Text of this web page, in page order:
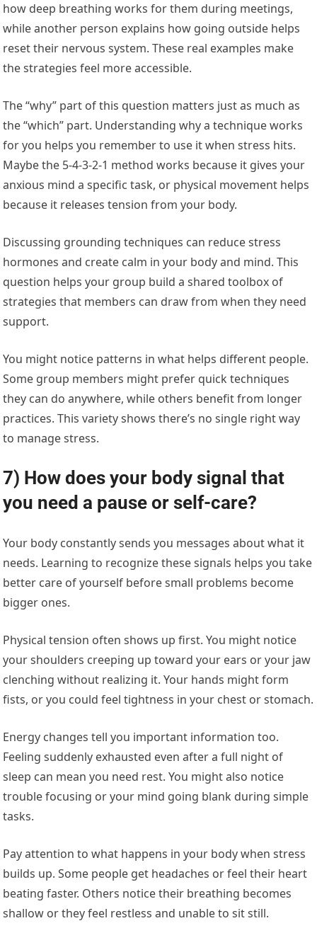
how deep breathing works for them during meetings,
while another person explains how going outside helps
reset their nervous system. These real examples make
the strategies feel more accessible.
The “why” part of this question matters just as much as
the “which” part. Understanding why a technique works
for you helps you remember to use it when stress hits.
Maybe the 5-4-3-2-1 method works because it gives your
anxious mind a specific task, or physical movement helps
because it releases tension from your body.
Discussing grounding techniques can reduce stress
hormones and create calm in your body and mind. This
question helps your group build a shared toolbox of
strategies that members can draw from when they need
support.
You might notice patterns in what helps different people.
Some group members might prefer quick techniques
they can do anywhere, while others benefit from longer
practices. This variety shows there’s no single right way
to manage stress.
7) How does your body signal that
you need a pause or self-care?
Your body constantly sends you messages about what it
needs. Learning to recognize these signals helps you take
better care of yourself before small problems become
bigger ones.
Physical tension often shows up first. You might notice
your shoulders creeping up toward your ears or your jaw
clenching without realizing it. Your hands might form
fists, or you could feel tightness in your chest or stomach.
Energy changes tell you important information too.
Feeling suddenly exhausted even after a full night of
sleep can mean you need rest. You might also notice
trouble focusing or your mind going blank during simple
tasks.
Pay attention to what happens in your body when stress
builds up. Some people get headaches or feel their heart
beating faster. Others notice their breathing becomes
shallow or they feel restless and unable to sit still.